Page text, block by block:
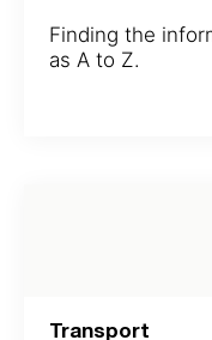
Finding the
as A to Z.
Transport